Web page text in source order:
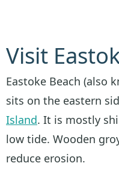
Visit
Eastoke Beach (also
sits on the eastern
Island. It is mostly
low tide. Wooden
reduce erosion.